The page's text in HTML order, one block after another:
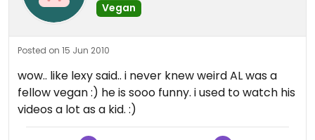
Vegan
Posted on 15 Jun 2010
wow.. like lexy said.. i never knew weird AL was a
fellow vegan :) he is sooo funny. i used to watch his
videos a lot as a kid. :)